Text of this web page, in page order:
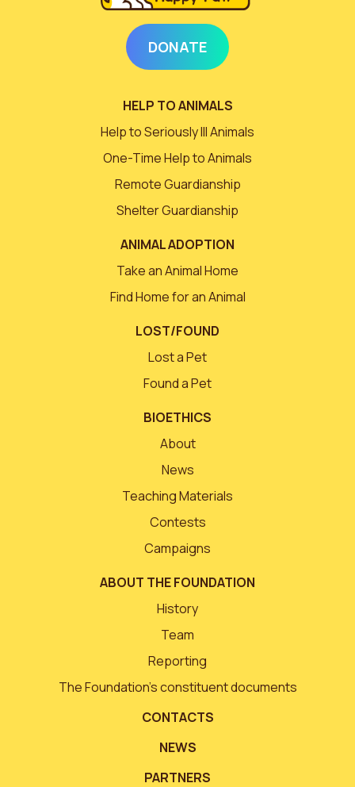
DONATE
HELP TO ANIMALS
Help to Seriously Ill Animals
One-Time Help to Animals
Remote Guardianship
Shelter Guardianship
ANIMAL ADOPTION
Take an Animal Home
Find Home for an Animal
LOST/FOUND
Lost a Pet
Found a Pet
BIOETHICS
About
News
Teaching Materials
Contests
Campaigns
ABOUT THE FOUNDATION
History
Team
Reporting
The Foundation’s constituent documents
CONTACTS
NEWS
PARTNERS